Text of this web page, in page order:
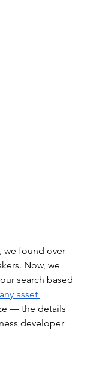
we found over
Now, we
search based
asset
— the details
developer